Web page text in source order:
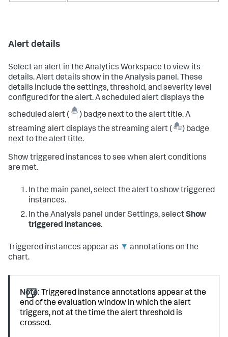
Alert details
Select an alert in the Analytics Workspace to view its
details. Alert details show in the Analysis panel. These
details include the settings, threshold, and severity level
configured for the alert. A scheduled alert displays the
scheduled alert (
) badge next to the alert title. A
streaming alert displays the streaming alert (
) badge
next to the alert title.
Show triggered instances to see when alert conditions
are met.
In the main panel, select the alert to show triggered
instances.
In the Analysis panel under Settings, selectShow
triggered instances.
Triggered instances appear as
annotations on the
chart.
Note: Triggered instance annotations appear at the
end of the evaluation window in which the alert
triggers, not at the time the alert threshold is
crossed.